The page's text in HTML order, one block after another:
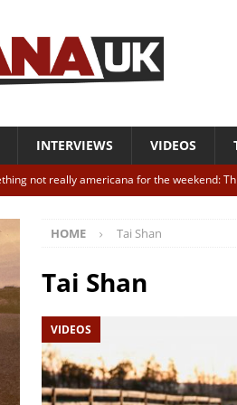
INTERVIEWS VIDEOS
not really americana for the weekend:
Price “Days of Unrest”
ALBUM REVIEWS
Clips: The Mavericks “Born To Be Blue” –
High “Listen to The Wild High”
HOME Tai Shan
Tai Shan
VIDEOS